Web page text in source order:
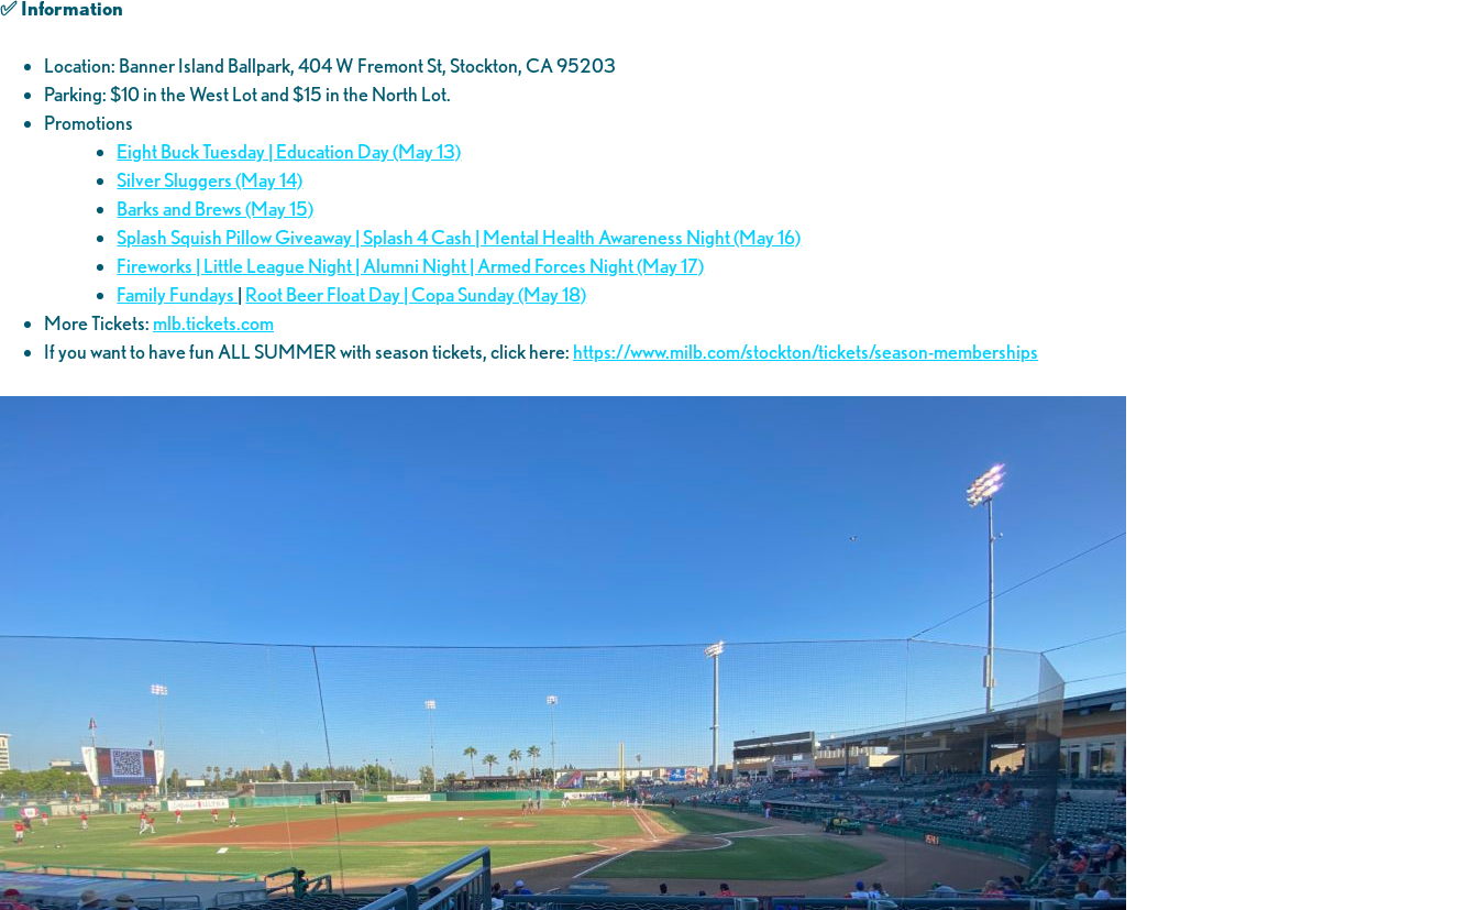
✅ Information
Location: Banner Island Ballpark, 404 W Fremont St, Stockton, CA 95203
Parking: $10 in the West Lot and $15 in the North Lot.
Promotions
Eight Buck Tuesday | Education Day (May 13)
Silver Sluggers (May 14)
Barks and Brews (May 15)
Splash Squish Pillow Giveaway | Splash 4 Cash | Mental Health Awareness Night (May 16)
Fireworks | Little League Night | Alumni Night | Armed Forces Night (May 17)
Family Fundays | Root Beer Float Day | Copa Sunday (May 18)
More Tickets: mlb.tickets.com
If you want to have fun ALL SUMMER with season tickets, click here: https://www.milb.com/stockton/tickets/season-memberships